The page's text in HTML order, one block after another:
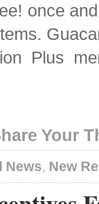
once
Plus
Your
News, New